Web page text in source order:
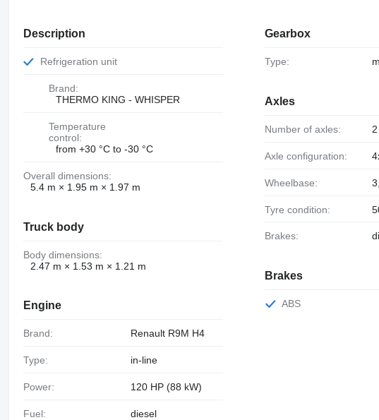
Description
Refrigeration unit
Brand:
THERMO KING - WHISPER
Temperature
control:
from +30 °C to -30 °C
Overall dimensions:
5.4 m × 1.95 m × 1.97 m
Truck body
Body dimensions:
2.47 m × 1.53 m × 1.21 m
Engine
Brand: Renault R9M H4
Type: in-line
Power: 120 HP (88 kW)
Fuel: diesel
Gearbox
Type:
Axles
Number of axles: 2
Axle configuration:
Wheelbase:
Tyre condition:
Brakes:
Brakes
ABS